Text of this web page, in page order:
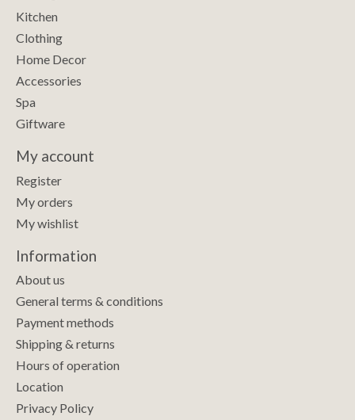
Kitchen
Clothing
Home Decor
Accessories
Spa
Giftware
My account
Register
My orders
My wishlist
Information
About us
General terms & conditions
Payment methods
Shipping & returns
Hours of operation
Location
Privacy Policy